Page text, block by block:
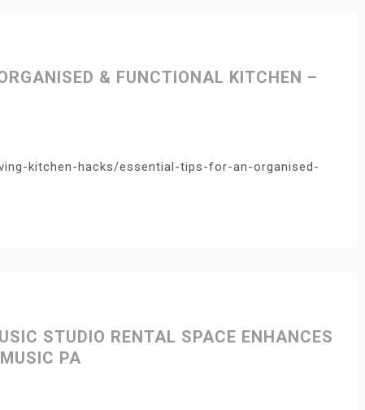
& FUNCTIONAL KITCHEN –
kitchen-hacks/essential-tips-for-an-organised-
STUDIO RENTAL SPACE ENHANCES
PA